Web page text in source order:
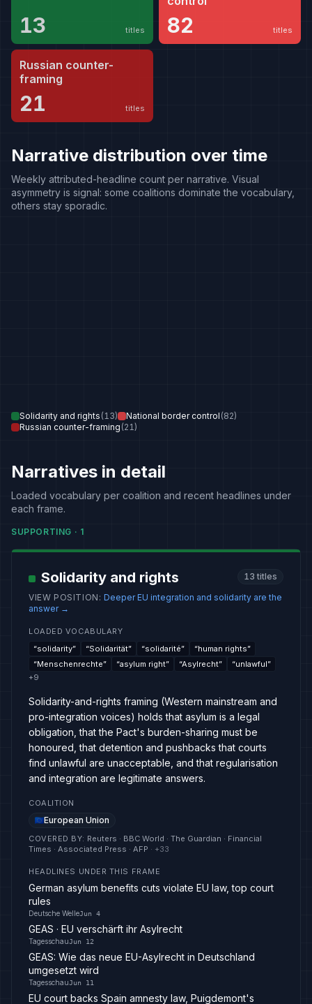
13 titles 82 titles
Russian counter-
framing
21 titles
Narrative distribution over time
Weekly attributed-headline count per narrative. Visual
asymmetry is signal: some coalitions dominate the vocabulary,
others stay sporadic.
Solidarity and rights (13) National border control (82)
Russian counter-framing (21)
Narratives in detail
Loaded vocabulary per coalition and recent headlines under
each frame.
SUPPORTING · 1
Solidarity and rights 13 titles
VIEW POSITION : Deeper EU integration and solidarity are the
answer →
LOADED VOCABULARY
“solidarity” “Solidarität” “solidarité” “human rights”
“Menschenrechte” “asylum right” “Asylrecht” “unlawful”
+9
Solidarity-and-rights framing (Western mainstream and
pro-integration voices) holds that asylum is a legal
obligation, that the Pact's burden-sharing must be
honoured, that detention and pushbacks that courts
find unlawful are unacceptable, and that regularisation
and integration are legitimate answers.
COALITION
European Union
COVERED BY: Reuters · BBC World · The Guardian · Financial
Times · Associated Press · AFP · +33
HEADLINES UNDER THIS FRAME
German asylum benefits cuts violate EU law, top court
rules
Deutsche WelleJun 4
GEAS · EU verschärft ihr Asylrecht
TagesschauJun 12
GEAS: Wie das neue EU-Asylrecht in Deutschland
umgesetzt wird
TagesschauJun 11
EU court backs Spain amnesty law, Puigdemont's